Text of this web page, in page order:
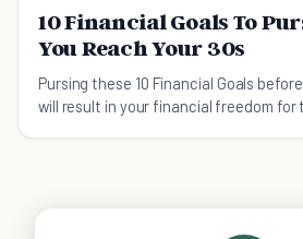
10 Financial Goals To
You Reach Your 30s
Pursing these 10 Financial Goals
will result in your financial freedom for